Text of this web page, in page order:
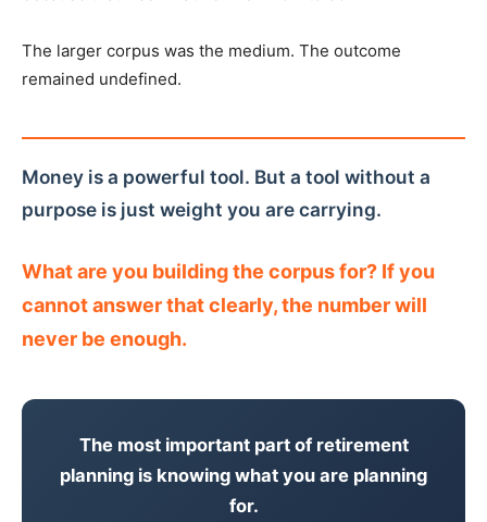
The larger corpus was the medium. The outcome
remained undefined.
Money is a powerful tool. But a tool without a
purpose is just weight you are carrying.
What are you building the corpus for? If you
cannot answer that clearly, the number will
never be enough.
The most important part of retirement
planning is knowing what you are planning
for.